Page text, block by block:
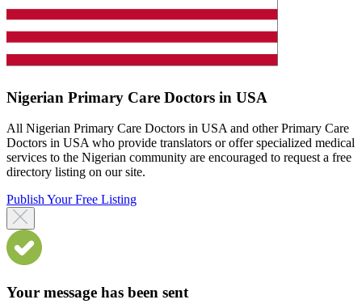
Nigerian Primary Care Doctors in USA
All Nigerian Primary Care Doctors in USA and other Primary Care
Doctors in USA who provide translators or offer specialized medical
services to the Nigerian community are encouraged to request a free
directory listing on our site.
Publish Your Free Listing
Your message has been sent